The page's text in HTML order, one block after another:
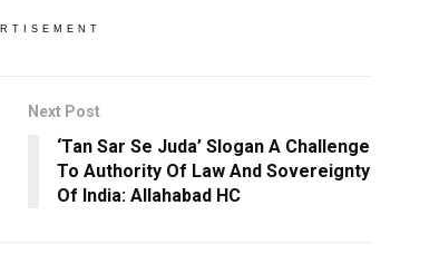
Next Post
‘Tan Sar Se Juda’ Slogan A Challenge
To Authority Of Law And Sovereignty
Of India: Allahabad HC